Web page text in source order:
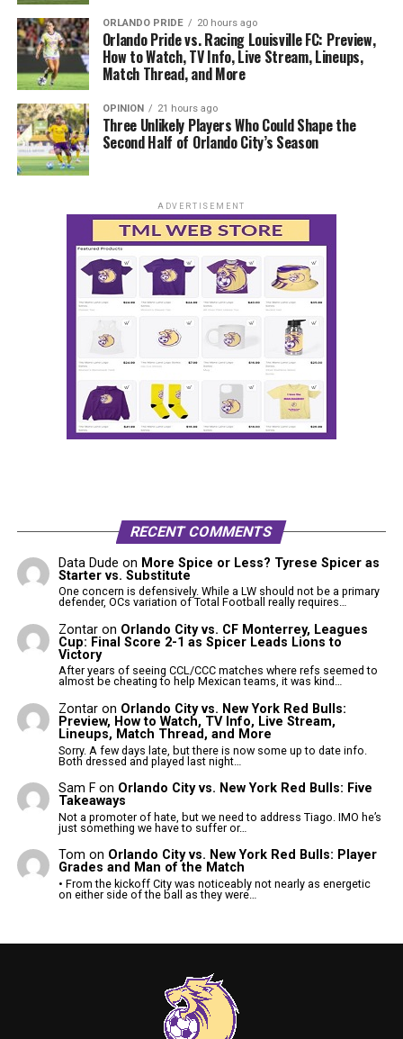
ORLANDO PRIDE 20 hours ago
Orlando Pride vs. Racing Louisville FC: Preview,
How to Watch, TV Info, Live Stream, Lineups,
Match Thread, and More
OPINION 21 hours ago
Three Unlikely Players Who Could Shape the
Second Half of Orlando City’s Season
ADVERTISEMENT
RECENT COMMENTS
Data Dude on More Spice or Less? Tyrese Spicer as
Starter vs. Substitute
One concern is defensively. While a LW should not be a primary
defender, OCs variation of Total Football really requires…
Zontar on Orlando City vs. CF Monterrey, Leagues
Cup: Final Score 2-1 as Spicer Leads Lions to
Victory
After years of seeing CCL/CCC matches where refs seemed to
almost be cheating to help Mexican teams, it was kind…
Zontar on Orlando City vs. New York Red Bulls:
Preview, How to Watch, TV Info, Live Stream,
Lineups, Match Thread, and More
Sorry. A few days late, but there is now some up to date info.
Both dressed and played last night…
Sam F on Orlando City vs. New York Red Bulls: Five
Takeaways
Not a promoter of hate, but we need to address Tiago. IMO he’s
just something we have to suffer or…
Tom on Orlando City vs. New York Red Bulls: Player
Grades and Man of the Match
• From the kickoff City was noticeably not nearly as energetic
on either side of the ball as they were…